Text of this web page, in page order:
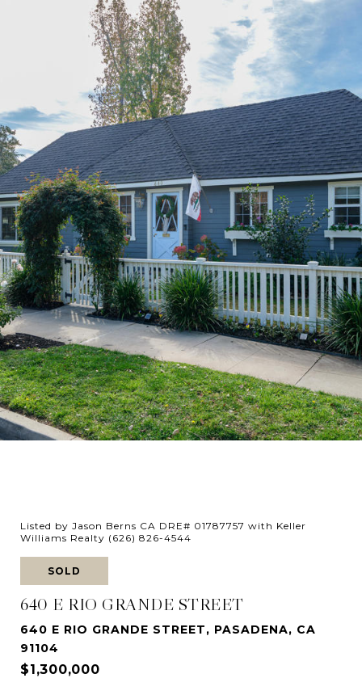
Listed by Jason Berns CA DRE# 01787757 with Keller
Williams Realty (626) 826-4544
SOLD
640 E RIO GRANDE STREET
640 E RIO GRANDE STREET, PASADENA, CA
91104
$1,300,000